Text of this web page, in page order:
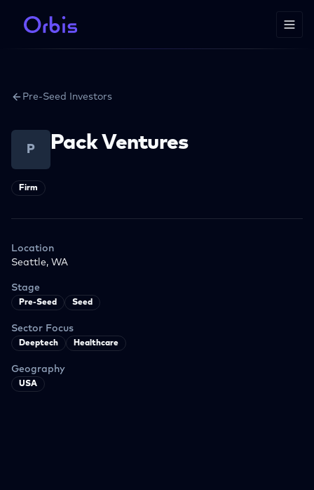
Pre-Seed Investors
P Pack Ventures
Firm
Location
Seattle, WA
Stage
Pre-Seed Seed
Sector Focus
Deeptech Healthcare
Geography
USA